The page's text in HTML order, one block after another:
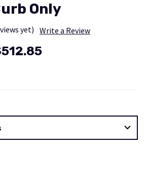
Only
yet) Write a Review